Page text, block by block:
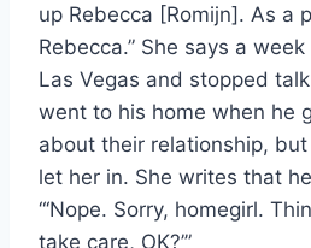
up Rebecca [Romijn]. As a
Rebecca.” She says a
Las Vegas and stopped
went to his home when he
about their relationship, but
let her in. She writes that
“‘Nope. Sorry, homegirl.
take care, OK?’”